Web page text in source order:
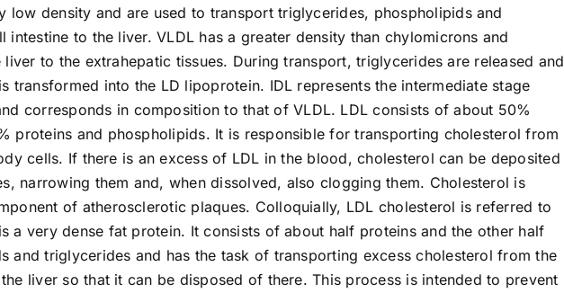
low density and are used to transport triglycerides, phospholipids and
intestine to the liver. VLDL has a greater density than chylomicrons and
to the extrahepatic tissues. During transport, triglycerides are released and
transformed into the LD lipoprotein. IDL represents the intermediate stage
corresponds in composition to that of VLDL. LDL consists of about 50%
proteins and phospholipids. It is responsible for transporting cholesterol from
cells. If there is an excess of LDL in the blood, cholesterol can be deposited
narrowing them and, when dissolved, also clogging them. Cholesterol is
of atherosclerotic plaques. Colloquially, LDL cholesterol is referred to
a very dense fat protein. It consists of about half proteins and the other half
and triglycerides and has the task of transporting excess cholesterol from the
liver so that it can be disposed of there. This process is intended to prevent